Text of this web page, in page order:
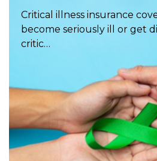
Critical illness insurance
become seriously ill or get
critic…